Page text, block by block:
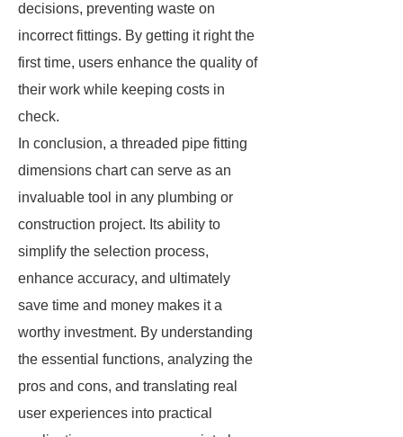
decisions, preventing waste on
incorrect fittings. By getting it right the
first time, users enhance the quality of
their work while keeping costs in
check.
In conclusion, a threaded pipe fitting
dimensions chart can serve as an
invaluable tool in any plumbing or
construction project. Its ability to
simplify the selection process,
enhance accuracy, and ultimately
save time and money makes it a
worthy investment. By understanding
the essential functions, analyzing the
pros and cons, and translating real
user experiences into practical